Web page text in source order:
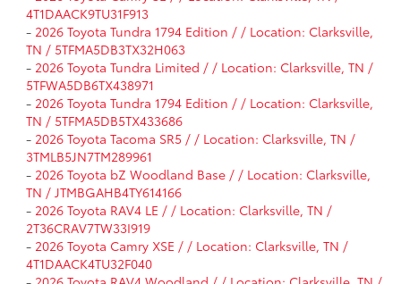
4T1DAACK9TU31F913
- 2026 Toyota Tundra 1794 Edition / / Location: Clarksville,
TN / 5TFMA5DB3TX32H063
- 2026 Toyota Tundra Limited / / Location: Clarksville, TN /
5TFWA5DB6TX438971
- 2026 Toyota Tundra 1794 Edition / / Location: Clarksville,
TN / 5TFMA5DB5TX433686
- 2026 Toyota Tacoma SR5 / / Location: Clarksville, TN /
3TMLB5JN7TM289961
- 2026 Toyota bZ Woodland Base / / Location: Clarksville,
TN / JTMBGAHB4TY614166
- 2026 Toyota RAV4 LE / / Location: Clarksville, TN /
2T36CRAV7TW33I919
- 2026 Toyota Camry XSE / / Location: Clarksville, TN /
4T1DAACK4TU32F040